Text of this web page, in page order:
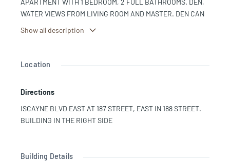
WATER VIEWS FROM LIVING ROOM AND MASTER. DEN CAN
KITCHEN WITH GRANITE COUNTERTOPS. W/D. 2 Balconies,
SPACE. BUILDING WITH MARINA, POOLS, 2 TENNIS
AND CINEMA. 24/7 VALET, SECURITY AND CONCIERGE.
MINUTES TO AVENTURA MALL, SUNNY ISLES BEACHES,
MAYOR HIGHWAYS, WALKING DISTANCE TO PUBLIX, BANKS,
INFORMATION
Show all description
Location
Directions
ISCAYNE BLVD EAST AT 187 STREET, EAST IN 188 STREET.
BUILDING IN THE RIGHT SIDE
Building Details